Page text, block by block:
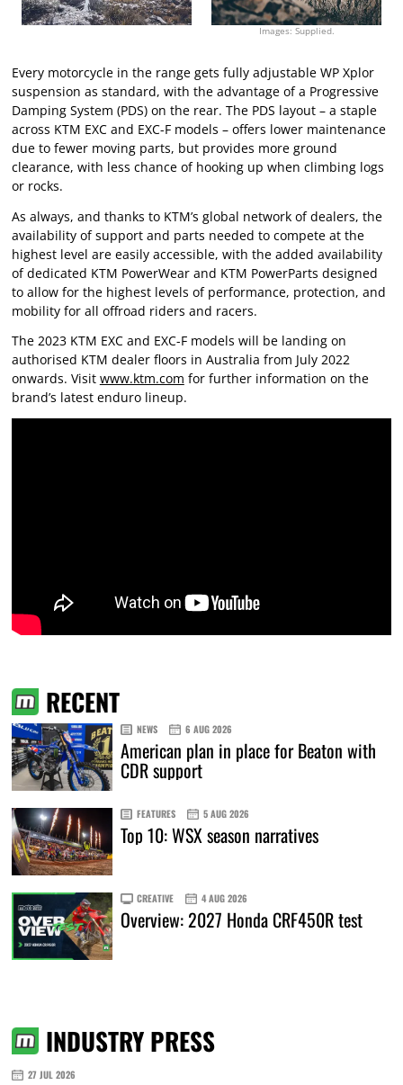
Images: Supplied.
Every motorcycle in the range gets fully adjustable WP Xplor
suspension as standard, with the advantage of a Progressive
Damping System (PDS) on the rear. The PDS layout – a staple
across KTM EXC and EXC-F models – offers lower maintenance
due to fewer moving parts, but provides more ground
clearance, with less chance of hooking up when climbing logs
or rocks.
As always, and thanks to KTM’s global network of dealers, the
availability of support and parts needed to compete at the
highest level are easily accessible, with the added availability
of dedicated KTM PowerWear and KTM PowerParts designed
to allow for the highest levels of performance, protection, and
mobility for all offroad riders and racers.
The 2023 KTM EXC and EXC-F models will be landing on
authorised KTM dealer floors in Australia from July 2022
onwards. Visit www.ktm.com for further information on the
brand’s latest enduro lineup.
RECENT
NEWS 6 AUG 2026
American plan in place for Beaton with
CDR support
FEATURES 5 AUG 2026
Top 10: WSX season narratives
CREATIVE 4 AUG 2026
Overview: 2027 Honda CRF450R test
INDUSTRY PRESS
27 JUL 2026